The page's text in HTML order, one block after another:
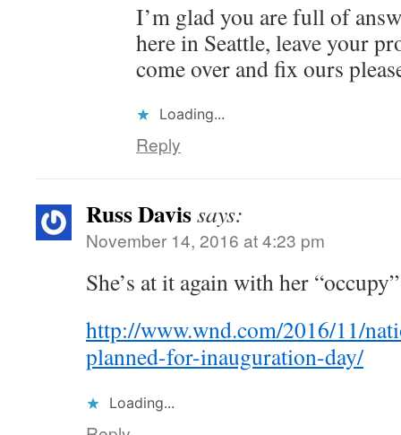
I’m glad you are full of
here in Seattle, leave your
come over and fix ours
Loading...
Reply
Russ Davissays:
November 14, 2016 at 4:23 pm
She’s at it again with her
http://www.wnd.com/2016/11/
planned-for-inauguration-day/
Loading...